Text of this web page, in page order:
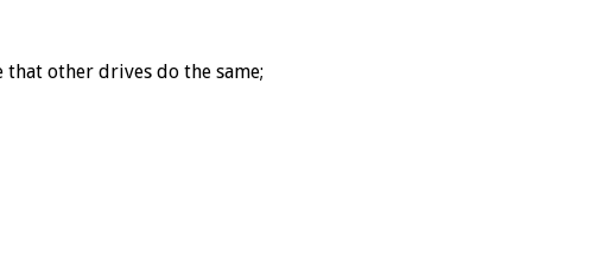
other drives do the same;